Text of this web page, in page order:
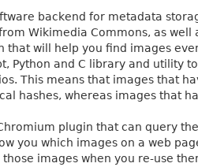
backend for metadata
Wikimedia Commons, as
that will help you find images
Python and C library and utility
This means that images that
hashes, whereas images that
plugin that can query
you which images on a web
images when you re-use